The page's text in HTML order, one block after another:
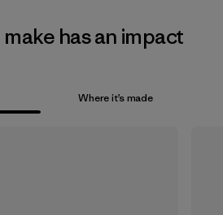
has an impact
Where it’s made